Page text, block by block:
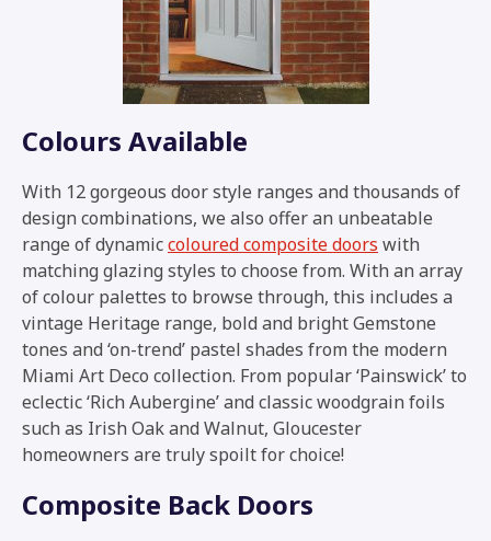
Colours Available
With 12 gorgeous door style ranges and thousands of
design combinations, we also offer an unbeatable
range of dynamiccoloured composite doors with
matching glazing styles to choose from. With an array
of colour palettes to browse through, this includes a
vintage Heritage range, bold and bright Gemstone
tones and ‘on-trend’ pastel shades from the modern
Miami Art Deco collection. From popular ‘Painswick’ to
eclectic ‘Rich Aubergine’ and classic woodgrain foils
such as Irish Oak and Walnut, Gloucester
homeowners are truly spoilt for choice!
Composite Back Doors